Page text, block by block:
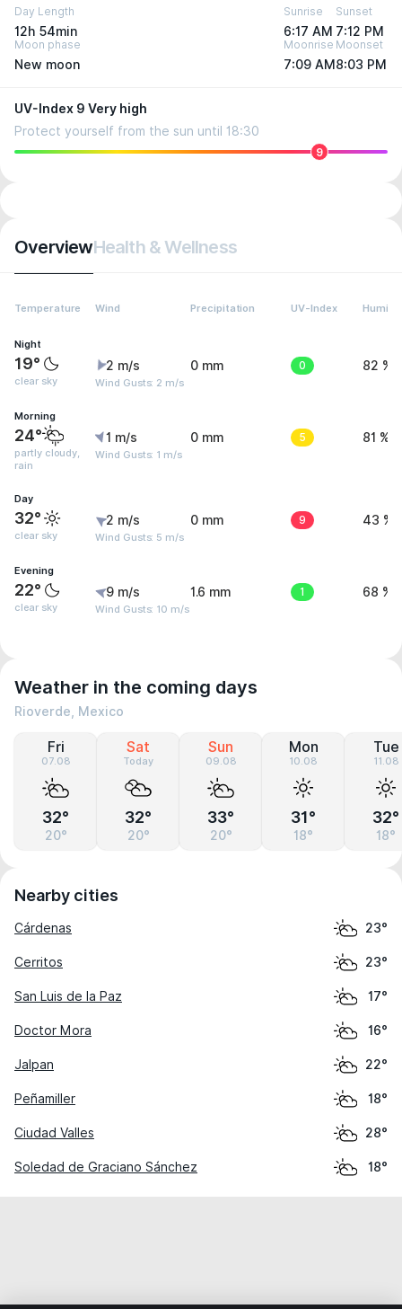
Day Length
12h 54min
Sunrise
6:17 AM
Sunset
7:12 PM
Moon phase
New moon
Moonrise
7:09 AM
Moonset
8:03 PM
UV-Index 9 Very high
Protect yourself from the sun until 18:30
9
OverviewHealth & Wellness
Temperature Wind Precipitation UV-Index
Night
19°
clear sky
2 m/s
Wind Gusts: 2 m/s
0 mm 0 82 %
Morning
24°
partly cloudy,
rain
1 m/s
Wind Gusts: 1 m/s
0 mm 5 81 %
Day
32°
clear sky
2 m/s
Wind Gusts: 5 m/s
0 mm 9 43 %
Evening
22°
clear sky
9 m/s
Wind Gusts: 10 m/s
1.6 mm 1 68 %
Weather in the coming days
Rioverde, Mexico
Fri
07.08
32°
20°
Sat
Today
32°
20°
Sun
09.08
33°
20°
Mon
10.08
31°
18°
Tue
11.08
32°
18°
Nearby cities
Cárdenas 23°
Cerritos 23°
San Luis de la Paz 17°
Doctor Mora 16°
Jalpan 22°
Peñamiller 18°
Ciudad Valles 28°
Soledad de Graciano Sánchez 18°